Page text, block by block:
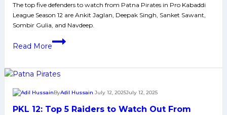
Pink
Panthers
in
Pro
Season
The top five defenders to watch from Patna Pirates in Pro Kabaddi
League Season 12 are Ankit Jaglan, Deepak Singh, Sanket Sawant,
Sombir Gulia, and Navdeep.
Read More
PKL
5
to
Watch
PKL 12: Top 5 Raiders to Watch Out From
ByAdil Hussain July 12, 2025July 12, 2025